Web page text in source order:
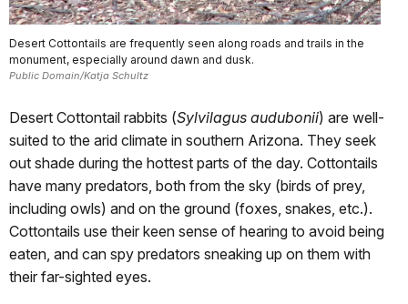
Desert Cottontails are frequently seen along roads and trails in the
monument, especially around dawn and dusk.
Public Domain/Katja Schultz
Desert Cottontail rabbits (Sylvilagus audubonii) are well-
suited to the arid climate in southern Arizona. They seek
out shade during the hottest parts of the day. Cottontails
have many predators, both from the sky (birds of prey,
including owls) and on the ground (foxes, snakes, etc.).
Cottontails use their keen sense of hearing to avoid being
eaten, and can spy predators sneaking up on them with
their far-sighted eyes.